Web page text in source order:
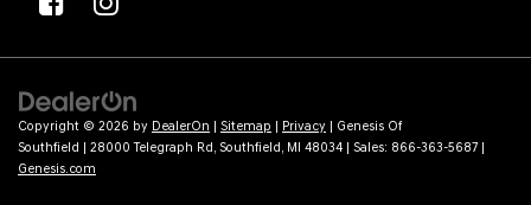
Copyright © 2026 by DealerOn | Sitemap | Privacy | Genesis Of
Southfield | 28000 Telegraph Rd, Southfield, MI 48034 | Sales: 866-363-5687 |
Genesis.com